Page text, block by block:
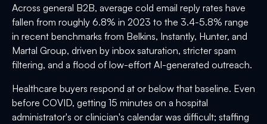
Across general B2B, average cold email reply rates have
fallen from roughly 6.8% in 2023 to the 3.4-5.8% range
in recent benchmarks from Belkins, Instantly, Hunter, and
Martal Group, driven by inbox saturation, stricter spam
filtering, and a flood of low-effort AI-generated outreach.
Healthcare buyers respond at or below that baseline. Even
before COVID, getting 15 minutes on a hospital
administrator's or clinician's calendar was difficult; staffing